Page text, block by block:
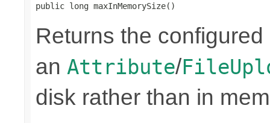
public long maxInMemorySize()
Returns the
an Attribute/
disk rather than in